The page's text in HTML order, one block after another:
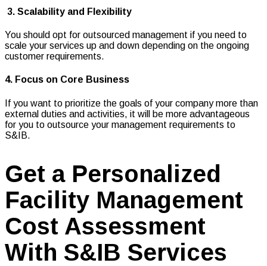
3. Scalability and Flexibility
You should opt for outsourced management if you need to
scale your services up and down depending on the ongoing
customer requirements.
4. Focus on Core Business
If you want to prioritize the goals of your company more than
external duties and activities, it will be more advantageous
for you to outsource your management requirements to
S&IB.
Get a Personalized
Facility Management
Cost Assessment
With S&IB Services